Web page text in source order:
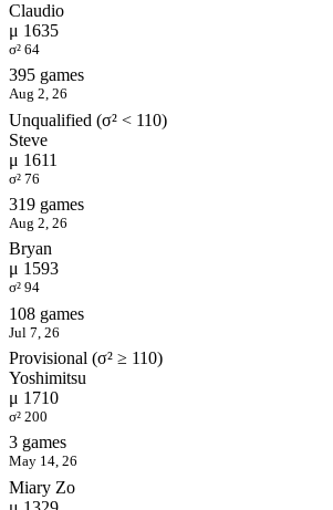
Claudio
μ 1635
σ² 64
395 games
Aug 2, 26
Unqualified (σ² < 110)
Steve
μ 1611
σ² 76
319 games
Aug 2, 26
Bryan
μ 1593
σ² 94
108 games
Jul 7, 26
Provisional (σ² ≥ 110)
Yoshimitsu
μ 1710
σ² 200
3 games
May 14, 26
Miary Zo